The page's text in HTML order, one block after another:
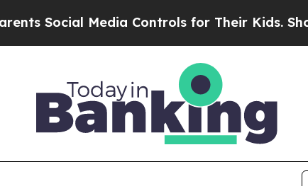
Media Controls for Their Kids. Should the